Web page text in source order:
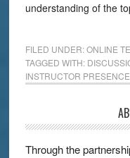
understanding of the
FILED UNDER:ONLINE
TAGGED WITH:
INSTRUCTOR PRESENCE
Through the